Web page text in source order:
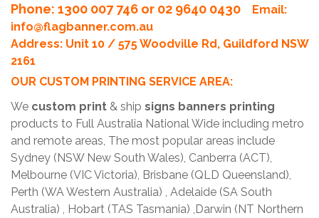
Phone: 1300 007 746 or 02 9640 0430
Email:
info@flagbanner.com.au
Address: Unit 10 / 575 Woodville Rd, Guildford NSW
2161
OUR CUSTOM PRINTING SERVICE AREA:
We custom print & ship signs banners printing
products to Full Australia National Wide including metro
and remote areas, The most popular areas include
Sydney (NSW New South Wales), Canberra (ACT),
Melbourne (VIC Victoria), Brisbane (QLD Queensland),
Perth (WA Western Australia) , Adelaide (SA South
Australia) , Hobart (TAS Tasmania) ,Darwin (NT Northern